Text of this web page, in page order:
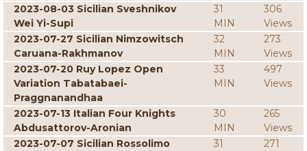
2023-08-03 Sicilian Sveshnikov
Wei Yi-Supi
31
MIN
306
Views
2023-07-27 Sicilian Nimzowitsch
Caruana-Rakhmanov
32
MIN
273
Views
2023-07-20 Ruy Lopez Open
Variation Tabatabaei-
Praggnanandhaa
33
MIN
497
Views
2023-07-13 Italian Four Knights
Abdusattorov-Aronian
30
MIN
265
Views
2023-07-07 Sicilian Rossolimo
31
271